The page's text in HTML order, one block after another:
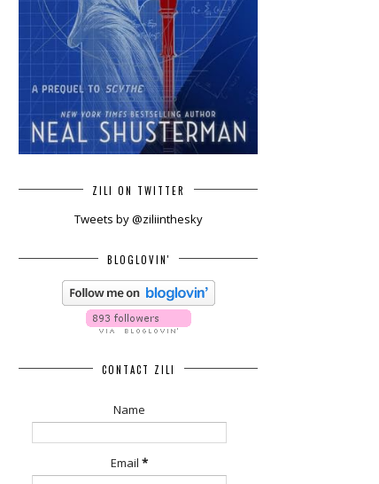
ZILI ON TWITTER
Tweets by @ziliinthesky
BLOGLOVIN'
CONTACT ZILI
Name
Email *